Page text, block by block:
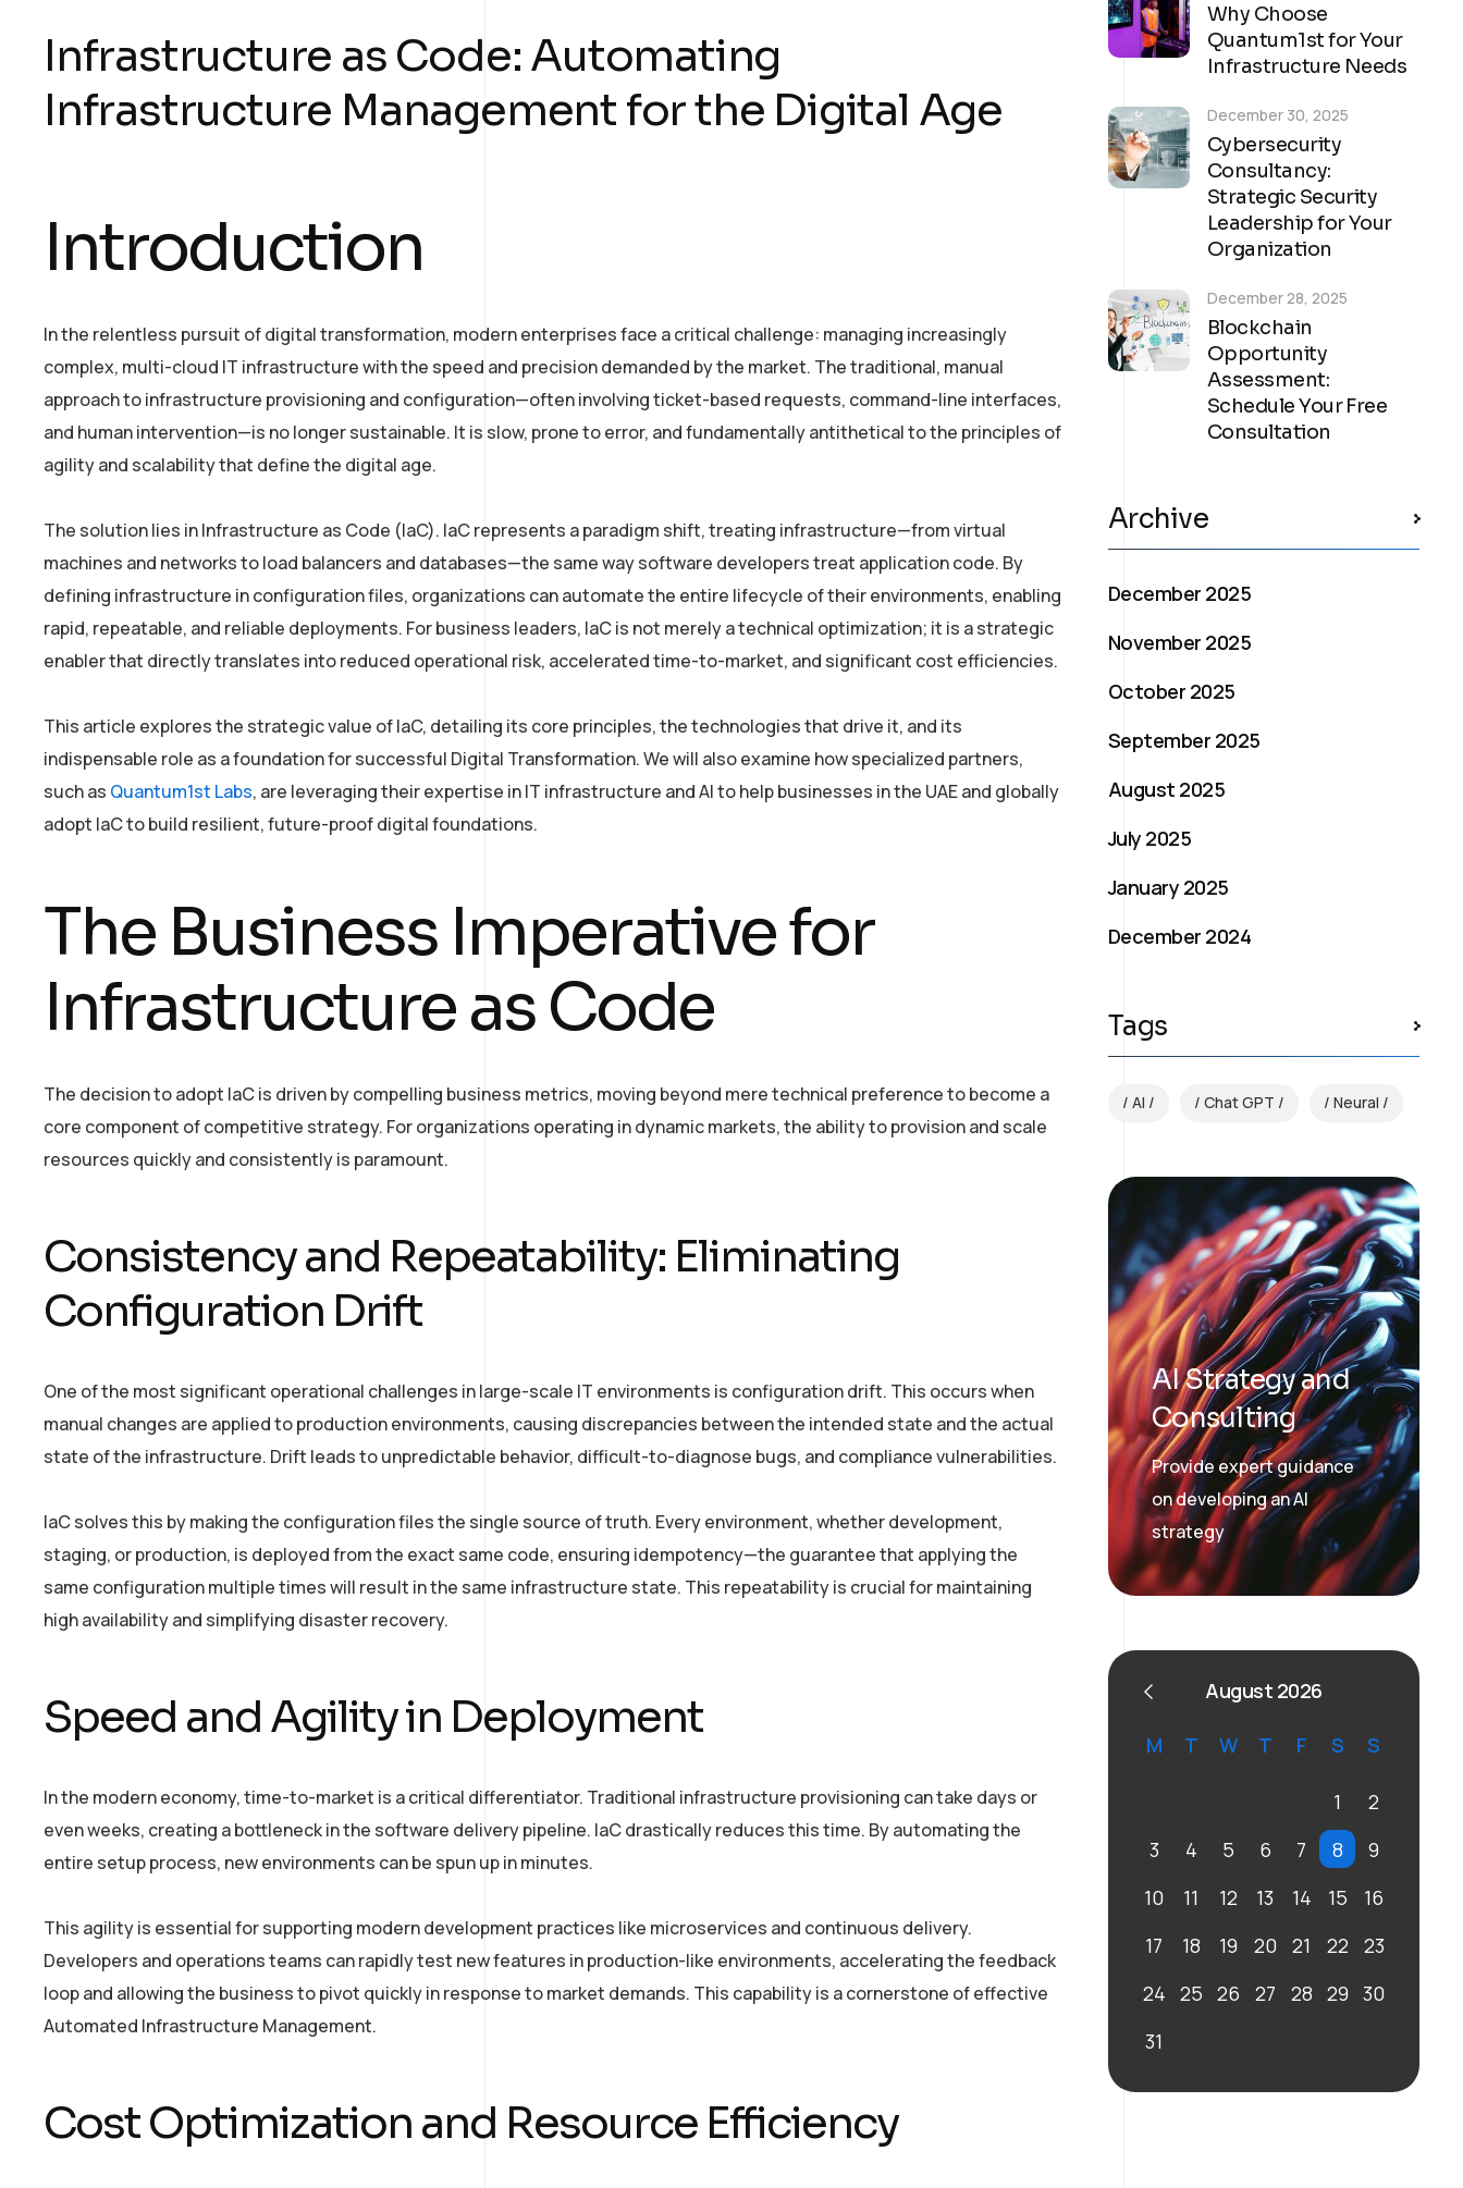
Infrastructure as Code: Automating
Infrastructure Management for the Digital Age
Introduction
In the relentless pursuit of digital transformation, modern enterprises face a critical challenge: managing increasingly
complex, multi-cloud IT infrastructure with the speed and precision demanded by the market. The traditional, manual
approach to infrastructure provisioning and configuration—often involving ticket-based requests, command-line interfaces,
and human intervention—is no longer sustainable. It is slow, prone to error, and fundamentally antithetical to the principles of
agility and scalability that define the digital age.
The solution lies in Infrastructure as Code (IaC). IaC represents a paradigm shift, treating infrastructure—from virtual
machines and networks to load balancers and databases—the same way software developers treat application code. By
defining infrastructure in configuration files, organizations can automate the entire lifecycle of their environments, enabling
rapid, repeatable, and reliable deployments. For business leaders, IaC is not merely a technical optimization; it is a strategic
enabler that directly translates into reduced operational risk, accelerated time-to-market, and significant cost efficiencies.
This article explores the strategic value of IaC, detailing its core principles, the technologies that drive it, and its
indispensable role as a foundation for successful Digital Transformation. We will also examine how specialized partners,
such as Quantum1st Labs, are leveraging their expertise in IT infrastructure and AI to help businesses in the UAE and globally
adopt IaC to build resilient, future-proof digital foundations.
The Business Imperative for
Infrastructure as Code
The decision to adopt IaC is driven by compelling business metrics, moving beyond mere technical preference to become a
core component of competitive strategy. For organizations operating in dynamic markets, the ability to provision and scale
resources quickly and consistently is paramount.
Consistency and Repeatability: Eliminating
Configuration Drift
One of the most significant operational challenges in large-scale IT environments is configuration drift. This occurs when
manual changes are applied to production environments, causing discrepancies between the intended state and the actual
state of the infrastructure. Drift leads to unpredictable behavior, difficult-to-diagnose bugs, and compliance vulnerabilities.
IaC solves this by making the configuration files the single source of truth. Every environment, whether development,
staging, or production, is deployed from the exact same code, ensuring idempotency—the guarantee that applying the
same configuration multiple times will result in the same infrastructure state. This repeatability is crucial for maintaining
high availability and simplifying disaster recovery.
Speed and Agility in Deployment
In the modern economy, time-to-market is a critical differentiator. Traditional infrastructure provisioning can take days or
even weeks, creating a bottleneck in the software delivery pipeline. IaC drastically reduces this time. By automating the
entire setup process, new environments can be spun up in minutes.
This agility is essential for supporting modern development practices like microservices and continuous delivery.
Developers and operations teams can rapidly test new features in production-like environments, accelerating the feedback
loop and allowing the business to pivot quickly in response to market demands. This capability is a cornerstone of effective
Automated Infrastructure Management.
Cost Optimization and Resource Efficiency
Why Choose
Quantum1st for Your
Infrastructure Needs
Cybersecurity
Consultancy:
Strategic Security
Leadership for Your
Organization
December 30, 2025
Blockchain
Opportunity
Assessment:
Schedule Your Free
Consultation
December 28, 2025
Archive
December 2025
November 2025
October 2025
September 2025
August 2025
July 2025
January 2025
December 2024
Tags
AI Chat GPT Neural
AI Strategy and
Consulting
Provide expert guidance
on developing an AI
strategy
August 2026
M T W T F S S
1
2
3
4 5 6 7 8
9
10
11 12 13 14 15
16
17
18 19 20 21 22
23
24 25 26 27 28 29 30
31